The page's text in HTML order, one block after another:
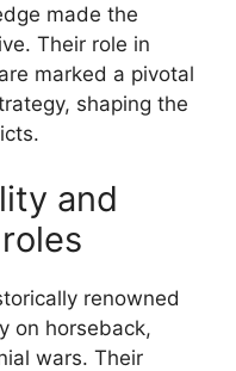
made the
Their role in
marked a pivotal
shaping the
and
renowned
on horseback,
wars. Their